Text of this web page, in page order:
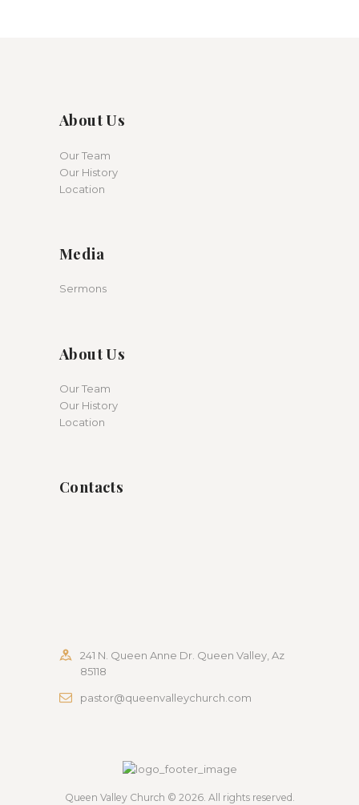
About Us
Our Team
Our History
Location
Media
Sermons
About Us
Our Team
Our History
Location
Contacts
241 N. Queen Anne Dr. Queen Valley, Az
85118
pastor@queenvalleychurch.com
Queen Valley Church © 2026. All rights reserved.